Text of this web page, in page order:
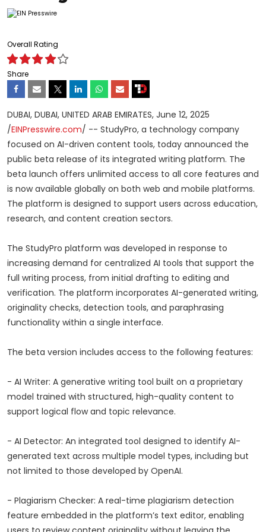
Overall Rating
Share
DUBAI, DUBAI, UNITED ARAB EMIRATES, June 12, 2025
/EINPresswire.com/ -- StudyPro, a technology company
focused on AI-driven content tools, today announced the
public beta release of its integrated writing platform. The
beta launch offers unlimited access to all core features and
is now available globally on both web and mobile platforms.
The platform is designed to support users across education,
research, and content creation sectors.
The StudyPro platform was developed in response to
increasing demand for centralized AI tools that support the
full writing process, from initial drafting to editing and
verification. The platform incorporates AI-generated writing,
originality checks, detection tools, and paraphrasing
functionality within a single interface.
The beta version includes access to the following features:
- AI Writer: A generative writing tool built on a proprietary
model trained with structured, high-quality content to
support logical flow and topic relevance.
- AI Detector: An integrated tool designed to identify AI-
generated text across multiple model types, including but
not limited to those developed by OpenAI.
- Plagiarism Checker: A real-time plagiarism detection
feature embedded in the platform’s text editor, enabling